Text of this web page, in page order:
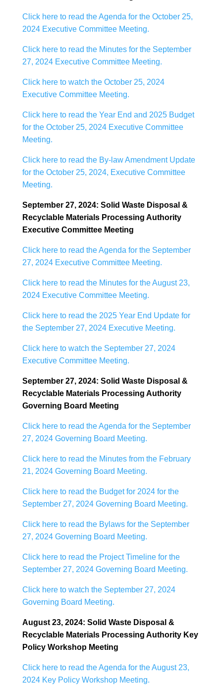
Click here to read the Agenda for the October 25,
2024 Executive Committee Meeting.
Click here to read the Minutes for the September
27, 2024 Executive Committee Meeting.
Click here to watch the October 25, 2024
Executive Committee Meeting.
Click here to read the Year End and 2025 Budget
for the October 25, 2024 Executive Committee
Meeting.
Click here to read the By-law Amendment Update
for the October 25, 2024, Executive Committee
Meeting.
September 27, 2024: Solid Waste Disposal &
Recyclable Materials Processing Authority
Executive Committee Meeting
Click here to read the Agenda for the September
27, 2024 Executive Committee Meeting.
Click here to read the Minutes for the August 23,
2024 Executive Committee Meeting.
Click here to read the 2025 Year End Update for
the September 27, 2024 Executive Meeting.
Click here to watch the September 27, 2024
Executive Committee Meeting.
September 27, 2024: Solid Waste Disposal &
Recyclable Materials Processing Authority
Governing Board Meeting
Click here to read the Agenda for the September
27, 2024 Governing Board Meeting.
Click here to read the Minutes from the February
21, 2024 Governing Board Meeting.
Click here to read the Budget for 2024 for the
September 27, 2024 Governing Board Meeting.
Click here to read the Bylaws for the September
27, 2024 Governing Board Meeting.
Click here to read the Project Timeline for the
September 27, 2024 Governing Board Meeting.
Click here to watch the September 27, 2024
Governing Board Meeting.
August 23, 2024: Solid Waste Disposal &
Recyclable Materials Processing Authority Key
Policy Workshop Meeting
Click here to read the Agenda for the August 23,
2024 Key Policy Workshop Meeting.